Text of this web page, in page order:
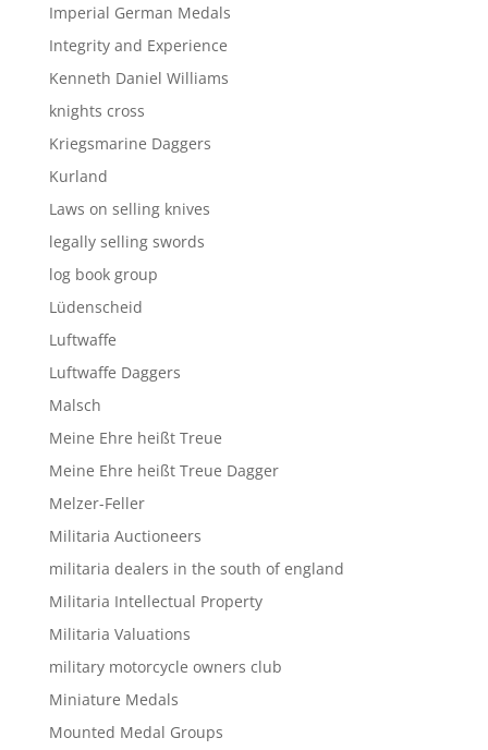
Imperial German Medals
Integrity and Experience
Kenneth Daniel Williams
knights cross
Kriegsmarine Daggers
Kurland
Laws on selling knives
legally selling swords
log book group
Lüdenscheid
Luftwaffe
Luftwaffe Daggers
Malsch
Meine Ehre heißt Treue
Meine Ehre heißt Treue Dagger
Melzer-Feller
Militaria Auctioneers
militaria dealers in the south of england
Militaria Intellectual Property
Militaria Valuations
military motorcycle owners club
Miniature Medals
Mounted Medal Groups